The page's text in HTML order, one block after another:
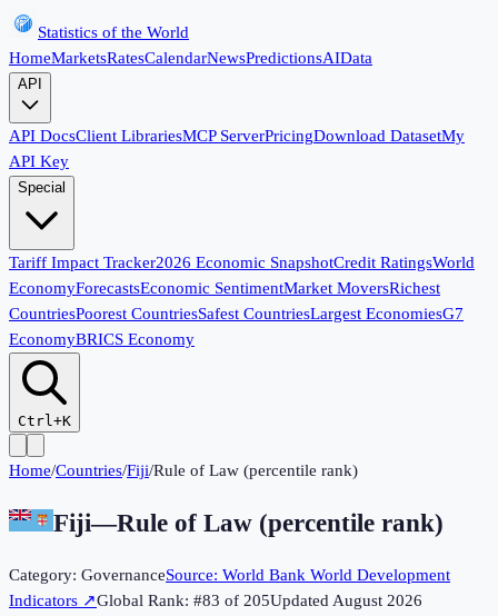
Statistics of the World
HomeMarketsRatesCalendarNewsPredictionsAIData
API
API DocsClient LibrariesMCP ServerPricingDownload DatasetMy
API Key
Special
Tariff Impact Tracker2026 Economic SnapshotCredit RatingsWorld
EconomyForecastsEconomic SentimentMarket MoversRichest
CountriesPoorest CountriesSafest CountriesLargest EconomiesG7
EconomyBRICS Economy
Ctrl+K
Home/Countries/Fiji/Rule of Law (percentile rank)
Fiji—Rule of Law (percentile rank)
Category: GovernanceSource: World Bank World Development
Indicators ↗Global Rank: #83 of 205UpdatedAugust 2026